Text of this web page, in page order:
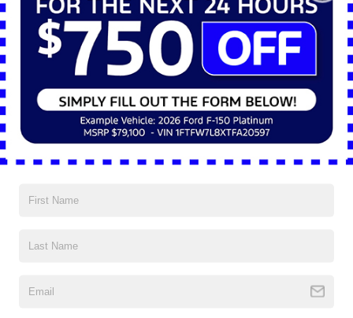
*Phone Number
*Zip Code
Comments: